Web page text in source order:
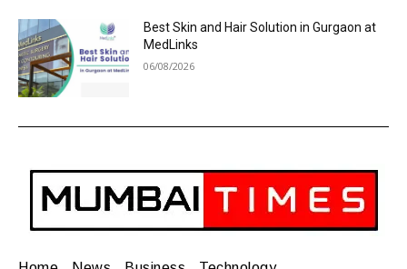
Best Skin and Hair Solution in Gurgaon at
MedLinks
06/08/2026